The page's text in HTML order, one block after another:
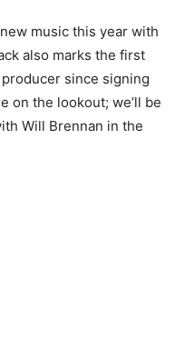
music this year with
also marks the first
since signing
on the lookout; we’ll be
Will Brennan in the